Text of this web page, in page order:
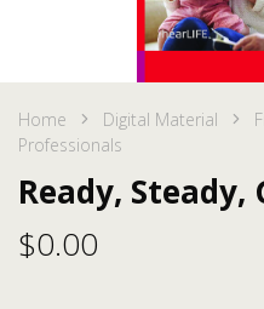
Home Digital Material
Professionals
Ready, Steady,
$0.00